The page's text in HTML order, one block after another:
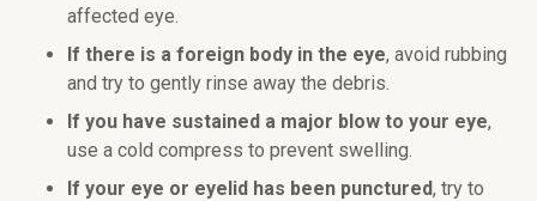
affected eye.
If there is a foreign body in the eye, avoid rubbing
and try to gently rinse away the debris.
If you have sustained a major blow to your eye,
use a cold compress to prevent swelling.
If your eye or eyelid has been punctured, try to